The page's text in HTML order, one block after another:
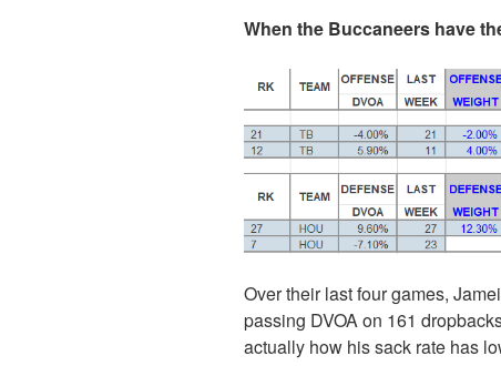
When the Buccaneers have
Over their last four games,
passing DVOA on 161
actually how his sack rate has